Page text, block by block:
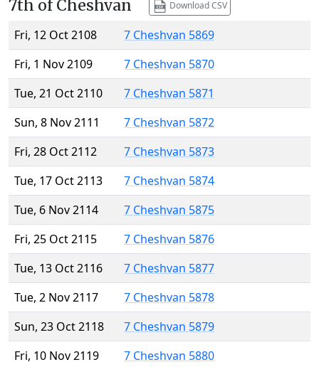
7th of Cheshvan Download CSV
Fri, 12 Oct 2108
7 Cheshvan 5869
Fri, 1 Nov 2109
7 Cheshvan 5870
Tue, 21 Oct 2110
7 Cheshvan 5871
Sun, 8 Nov 2111
7 Cheshvan 5872
Fri, 28 Oct 2112
7 Cheshvan 5873
Tue, 17 Oct 2113
7 Cheshvan 5874
Tue, 6 Nov 2114
7 Cheshvan 5875
Fri, 25 Oct 2115
7 Cheshvan 5876
Tue, 13 Oct 2116
7 Cheshvan 5877
Tue, 2 Nov 2117
7 Cheshvan 5878
Sun, 23 Oct 2118
7 Cheshvan 5879
Fri, 10 Nov 2119
7 Cheshvan 5880